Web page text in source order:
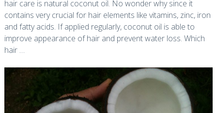
hair care is natural coconut oil. No wonder why since it
contains very crucial for hair elements like vitamins, zinc, iron
and fatty acids. If applied regularly, coconut oil is able to
improve appearance of hair and prevent water loss. Which
hair …